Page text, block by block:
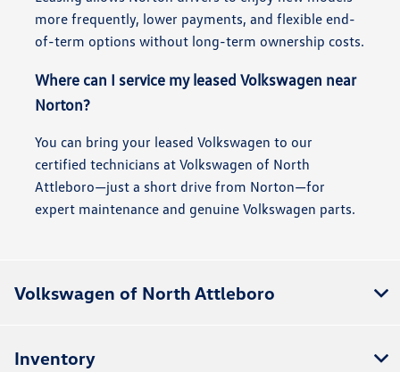
more frequently, lower payments, and flexible end-
of-term options without long-term ownership costs.
Where can I service my leased Volkswagen near
Norton?
You can bring your leased Volkswagen to our
certified technicians at Volkswagen of North
Attleboro—just a short drive from Norton—for
expert maintenance and genuine Volkswagen parts.
Volkswagen of North Attleboro
Inventory